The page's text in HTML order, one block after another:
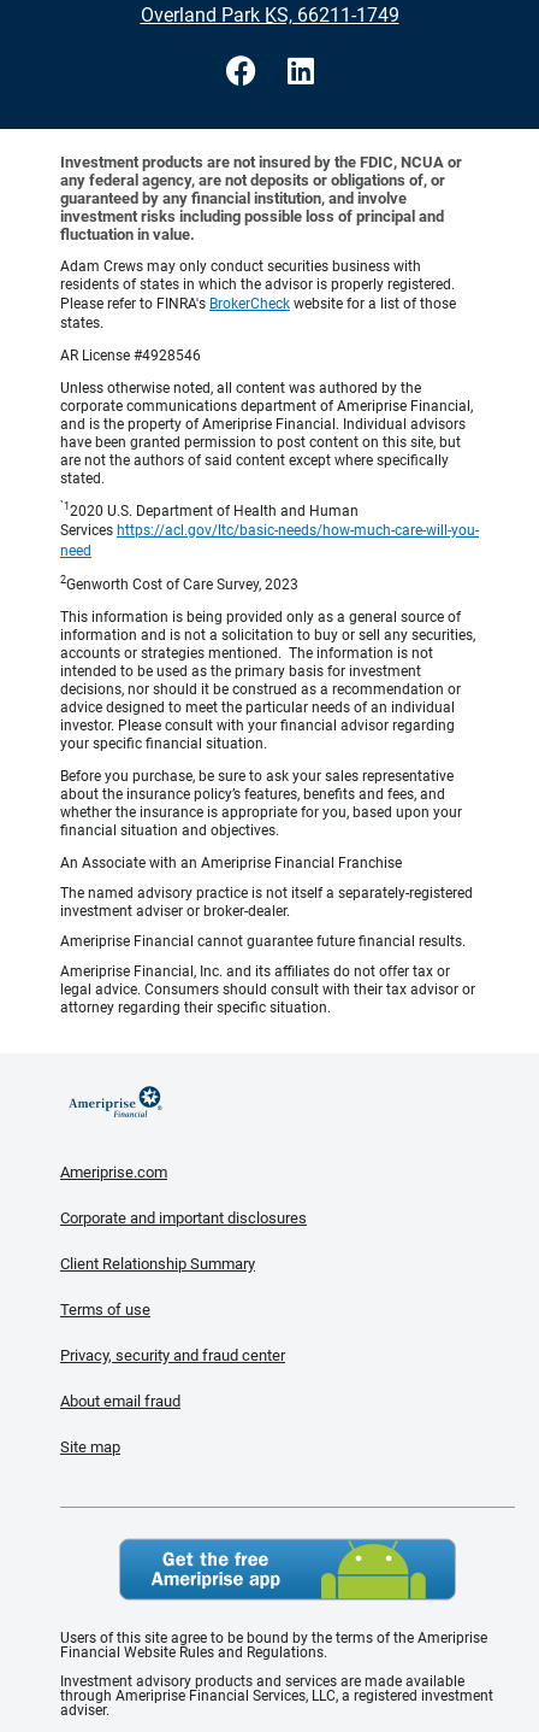
•
Overland Park KS, 66211-1749
Investment products are not insured by the FDIC, NCUA or
any federal agency, are not deposits or obligations of, or
guaranteed by any financial institution, and involve
investment risks including possible loss of principal and
fluctuation in value.
Adam Crews may only conduct securities business with
residents of states in which the advisor is properly registered.
Please refer to FINRA's BrokerCheck website for a list of those
states.
AR License #4928546
Unless otherwise noted, all content was authored by the
corporate communications department of Ameriprise Financial,
and is the property of Ameriprise Financial. Individual advisors
have been granted permission to post content on this site, but
are not the authors of said content except where specifically
stated.
`1 2020 U.S. Department of Health and Human
Services https://acl.gov/ltc/basic-needs/how-much-care-will-you-
need
2Genworth Cost of Care Survey, 2023
This information is being provided only as a general source of
information and is not a solicitation to buy or sell any securities,
accounts or strategies mentioned. The information is not
intended to be used as the primary basis for investment
decisions, nor should it be construed as a recommendation or
advice designed to meet the particular needs of an individual
investor. Please consult with your financial advisor regarding
your specific financial situation.
Before you purchase, be sure to ask your sales representative
about the insurance policy’s features, benefits and fees, and
whether the insurance is appropriate for you, based upon your
financial situation and objectives.
An Associate with an Ameriprise Financial Franchise
The named advisory practice is not itself a separately-registered
investment adviser or broker-dealer.
Ameriprise Financial cannot guarantee future financial results.
Ameriprise Financial, Inc. and its affiliates do not offer tax or
legal advice. Consumers should consult with their tax advisor or
attorney regarding their specific situation.
Ameriprise.com
Corporate and important disclosures
Client Relationship Summary
Terms of use
Privacy, security and fraud center
About email fraud
Site map
Users of this site agree to be bound by the terms of the Ameriprise
Financial Website Rules and Regulations.
Investment advisory products and services are made available
through Ameriprise Financial Services, LLC, a registered investment
adviser.